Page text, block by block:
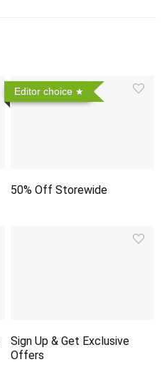
Editor choice
50% Off Storewide
Sign Up & Get Exclusive
Offers